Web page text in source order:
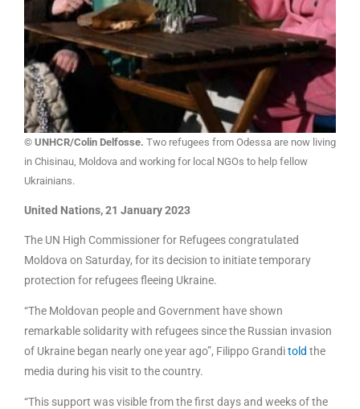
© UNHCR/Colin Delfosse. Two refugees from Odessa are now living
in Chisinau, Moldova and working for local NGOs to help fellow
Ukrainians.
United Nations, 21 January 2023
The UN High Commissioner for Refugees congratulated
Moldova on Saturday, for its decision to initiate temporary
protection for refugees fleeing Ukraine.
“The Moldovan people and Government have shown
remarkable solidarity with refugees since the Russian invasion
of Ukraine began nearly one year ago”, Filippo Granditold the
media during his visit to the country.
“This support was visible from the first days and weeks of the